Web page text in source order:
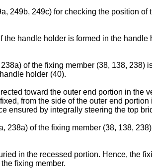
249b, 249c) for checking the position
handle holder is formed in the
of the fixing member (38, 138, 238)
holder (40).
toward the outer end portion in the
from the side of the outer end
ensured by integrally steering the top
of the fixing member (38, 138,
in the recessed portion. Hence, the
fixing member.